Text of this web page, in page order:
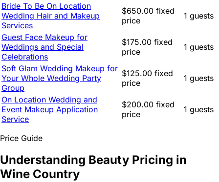
Bride To Be On Location
Wedding Hair and Makeup
Services
$650.00 fixed
price
1 guests
Guest Face Makeup for
Weddings and Special
Celebrations
$175.00 fixed
price
1 guests
Soft Glam Wedding Makeup for
Your Whole Wedding Party
Group
$125.00 fixed
price
1 guests
On Location Wedding and
Event Makeup Application
Service
$200.00 fixed
price
1 guests
Price Guide
Understanding Beauty Pricing in
Wine Country